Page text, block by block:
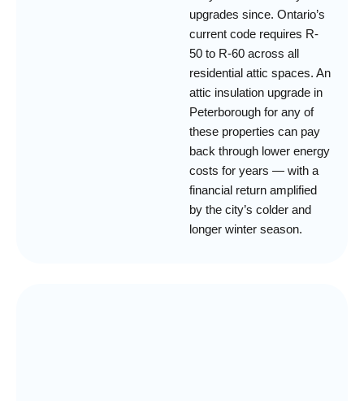
upgrades since. Ontario’s
current code requires R-
50 to R-60 across all
residential attic spaces. An
attic insulation upgrade in
Peterborough for any of
these properties can pay
back through lower energy
costs for years — with a
financial return amplified
by the city’s colder and
longer winter season.